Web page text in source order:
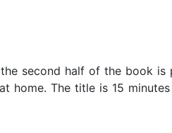
second half of the book
home. The title is 15